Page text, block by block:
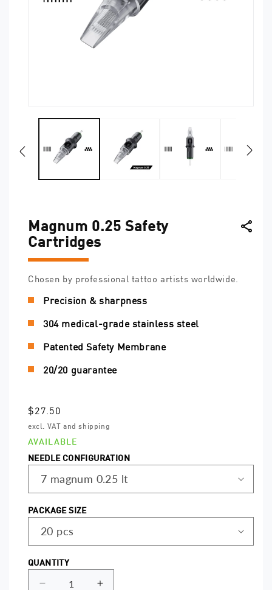
media
modal
Magnum 0.25 Safety
Cartridges
Chosen by professional tattoo artists worldwide.
Precision & sharpness
304 medical-grade stainless steel
Patented Safety Membrane
20/20 guarantee
Regular
price
$27.50
excl. VAT and shipping
AVAILABLE
NEEDLE CONFIGURATION
PACKAGE SIZE
QUANTITY